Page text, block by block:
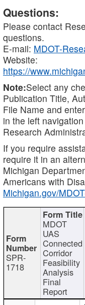
Questions:
Please contact
questions.
E-mail: MDOT-
Website:
https://
Note:Select any
Publication Title,
File Name and
in the left
Research
If you require
require it in an
Michigan
Americans with
Michigan.gov/
SPR-
1718
MDOT
UAS
Connected
Corridor
Feasibility
Analysis
Final
Report